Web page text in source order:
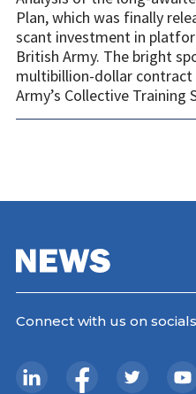
Plan, which was finally
scant investment in
British Army. The bright
multibillion-dollar
Army’s Collective Training
Connect with us on socials